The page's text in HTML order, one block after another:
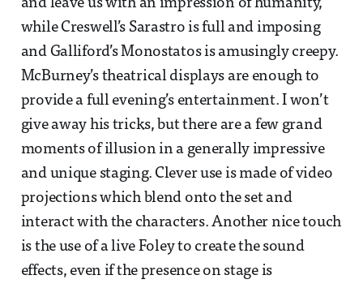
and leave us with an impression of humanity,
while Creswell’s Sarastro is full and imposing
and Galliford’s Monostatos is amusingly creepy.
McBurney’s theatrical displays are enough to
provide a full evening’s entertainment. I won’t
give away his tricks, but there are a few grand
moments of illusion in a generally impressive
and unique staging. Clever use is made of video
projections which blend onto the set and
interact with the characters. Another nice touch
is the use of a live Foley to create the sound
effects, even if the presence on stage is